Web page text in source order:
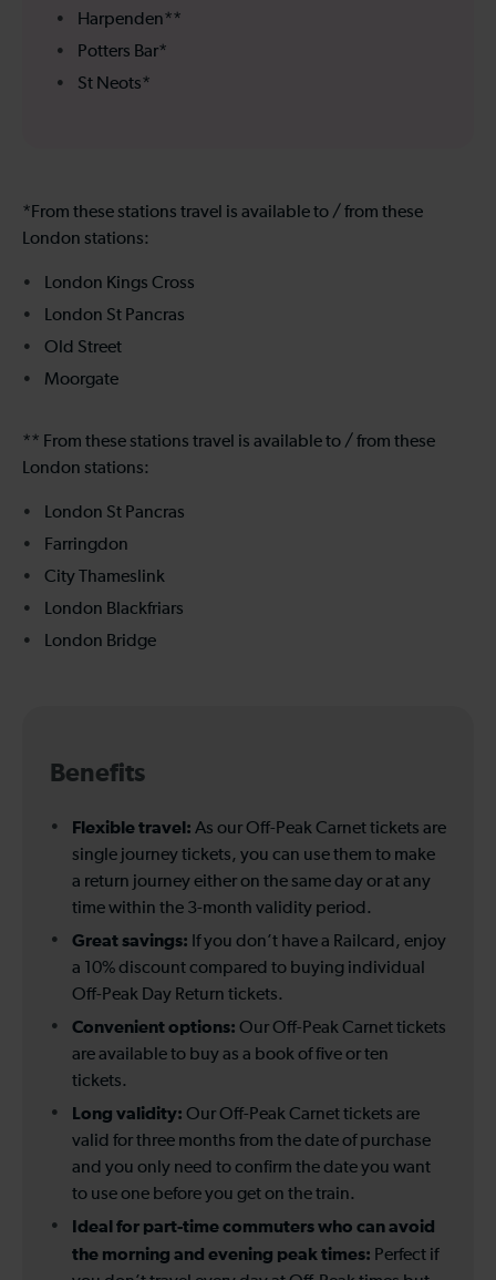
Harpenden**
Potters Bar*
St Neots*
*From these stations travel is available to / from these
London stations:
London Kings Cross
London St Pancras
Old Street
Moorgate
** From these stations travel is available to / from these
London stations:
London St Pancras
Farringdon
City Thameslink
London Blackfriars
London Bridge
Benefits
Flexible travel: As our Off-Peak Carnet tickets are
single journey tickets, you can use them to make
a return journey either on the same day or at any
time within the 3-month validity period.
Great savings: If you don’t have a Railcard, enjoy
a 10% discount compared to buying individual
Off-Peak Day Return tickets.
Convenient options: Our Off-Peak Carnet tickets
are available to buy as a book of five or ten
tickets.
Long validity: Our Off-Peak Carnet tickets are
valid for three months from the date of purchase
and you only need to confirm the date you want
to use one before you get on the train.
Ideal for part-time commuters who can avoid
the morning and evening peak times: Perfect if